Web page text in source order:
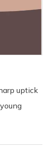
uptick